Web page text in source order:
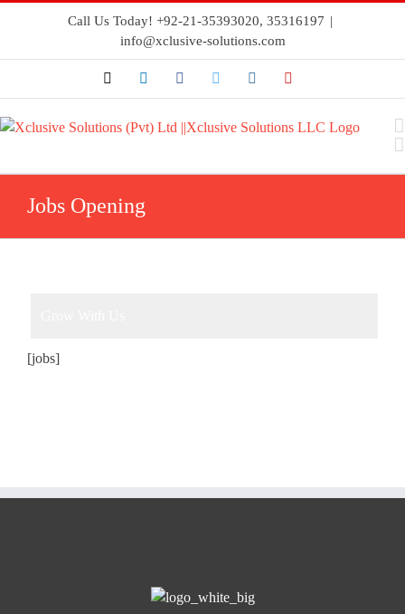
Call Us Today! +92-21-35393020, 35316197 |
info@xclusive-solutions.com
Jobs Opening
[jobs]